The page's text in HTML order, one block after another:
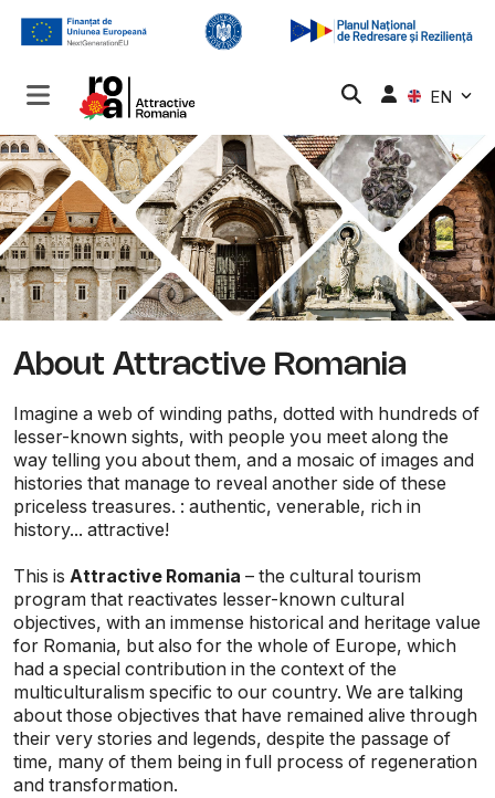
EN
About Attractive Romania
Imagine a web of winding paths, dotted with hundreds of
lesser-known sights, with people you meet along the
way telling you about them, and a mosaic of images and
histories that manage to reveal another side of these
priceless treasures. : authentic, venerable, rich in
history... attractive!
This is Attractive Romania – the cultural tourism
program that reactivates lesser-known cultural
objectives, with an immense historical and heritage value
for Romania, but also for the whole of Europe, which
had a special contribution in the context of the
multiculturalism specific to our country. We are talking
about those objectives that have remained alive through
their very stories and legends, despite the passage of
time, many of them being in full process of regeneration
and transformation.